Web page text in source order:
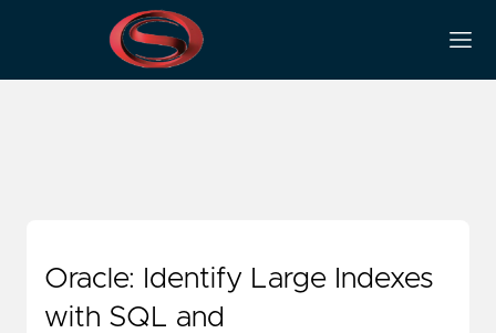
Dba_segments
Oracle: Identify Large Indexes
with SQL and